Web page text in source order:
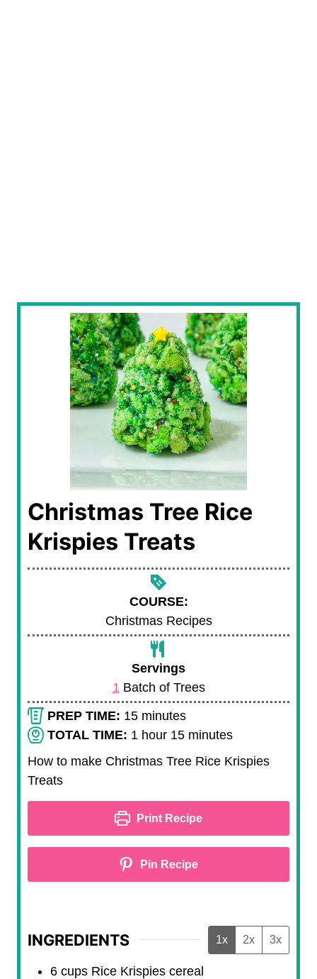
Christmas Tree Rice
Krispies Treats
COURSE:
Christmas Recipes
Servings
1 Batch of Trees
PREP TIME: 15m
e
minutes
TOTAL TIME: 1 hhour 15m
t
s
minutes
How to make Christmas Tree Rice Krispies
Treats
Print Recipe
Pin Recipe
INGREDIENTS 1x 2x 3x
6 cups Rice Krispies cereal